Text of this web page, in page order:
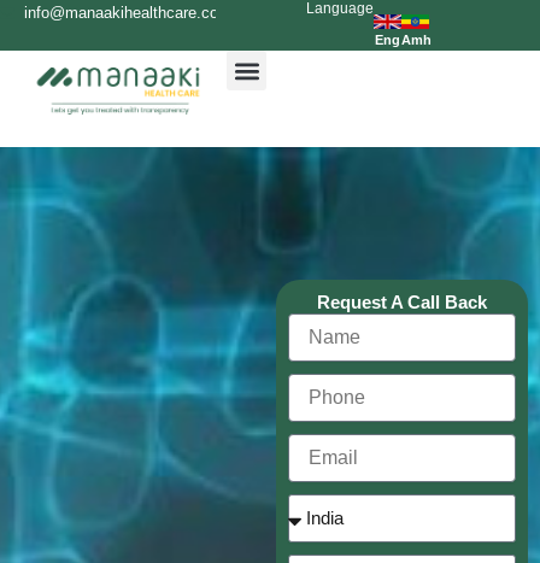
Skip
content
info@manaakihealthcare.com 0936699999Language
EngAmh
Request A Call Back